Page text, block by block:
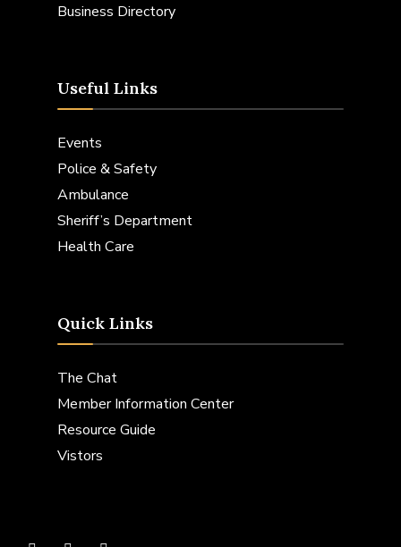
Business Directory
Useful Links
Events
Police & Safety
Ambulance
Sheriff’s Department
Health Care
Quick Links
The Chat
Member Information Center
Resource Guide
Vistors